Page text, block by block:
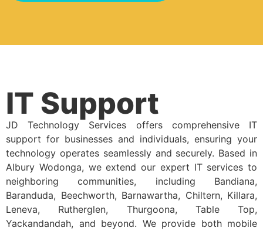
IT Support
JD Technology Services offers comprehensive IT
support for businesses and individuals, ensuring your
technology operates seamlessly and securely. Based in
Albury Wodonga, we extend our expert IT services to
neighboring communities, including Bandiana,
Baranduda, Beechworth, Barnawartha, Chiltern, Killara,
Leneva, Rutherglen, Thurgoona, Table Top,
Yackandandah, and beyond. We provide both mobile